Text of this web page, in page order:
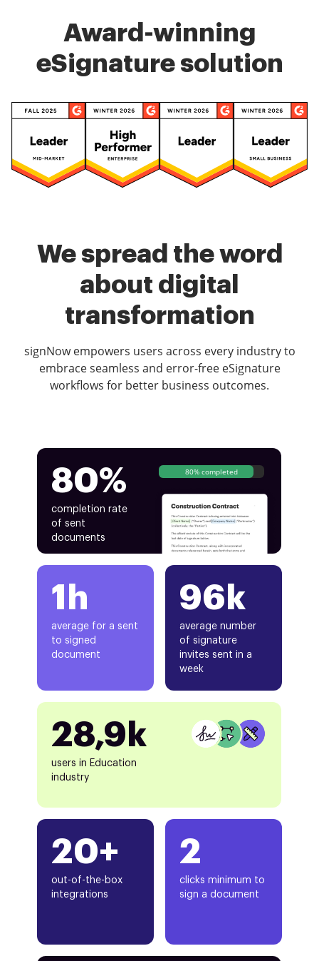
Award-winning
eSignature solution
We spread the word
about digital
transformation
signNow empowers users across every industry to
embrace seamless and error-free eSignature
workflows for better business outcomes.
80%
completion rate
of sent
documents
80% completed
1h
average for a sent
to signed
document
20+
out-of-the-box
integrations
96k
average number
of signature
invites sent in a
week
28,9k
users in Education
industry
2
clicks minimum to
sign a document